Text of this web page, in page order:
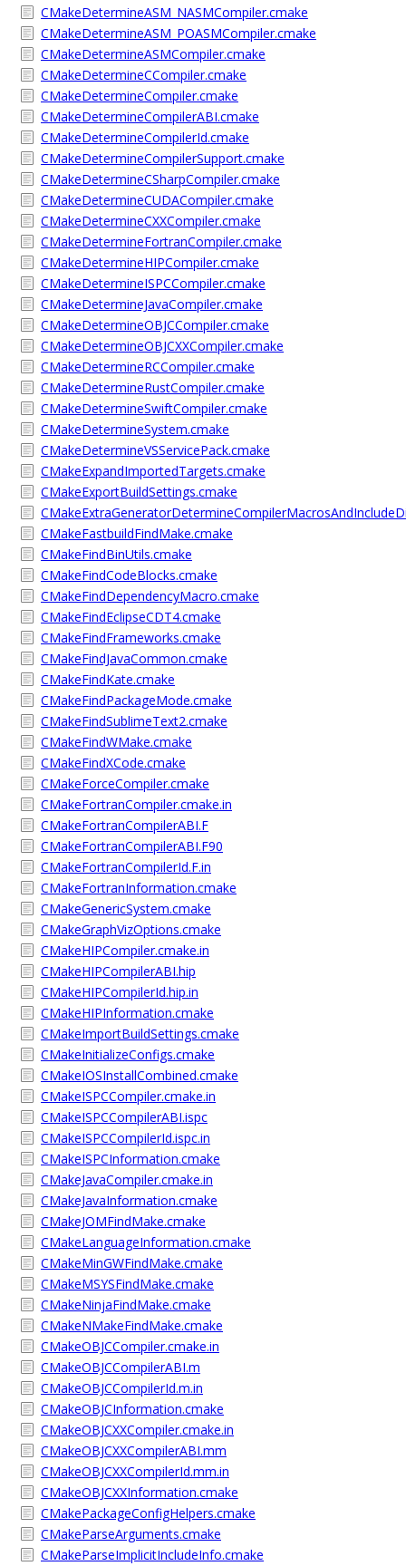
CMakeDetermineASM_NASMCompiler.cmake
CMakeDetermineASM_POASMCompiler.cmake
CMakeDetermineASMCompiler.cmake
CMakeDetermineCCompiler.cmake
CMakeDetermineCompiler.cmake
CMakeDetermineCompilerABI.cmake
CMakeDetermineCompilerId.cmake
CMakeDetermineCompilerSupport.cmake
CMakeDetermineCSharpCompiler.cmake
CMakeDetermineCUDACompiler.cmake
CMakeDetermineCXXCompiler.cmake
CMakeDetermineFortranCompiler.cmake
CMakeDetermineHIPCompiler.cmake
CMakeDetermineISPCCompiler.cmake
CMakeDetermineJavaCompiler.cmake
CMakeDetermineOBJCCompiler.cmake
CMakeDetermineOBJCXXCompiler.cmake
CMakeDetermineRCCompiler.cmake
CMakeDetermineRustCompiler.cmake
CMakeDetermineSwiftCompiler.cmake
CMakeDetermineSystem.cmake
CMakeDetermineVSServicePack.cmake
CMakeExpandImportedTargets.cmake
CMakeExportBuildSettings.cmake
CMakeFastbuildFindMake.cmake
CMakeFindBinUtils.cmake
CMakeFindCodeBlocks.cmake
CMakeFindDependencyMacro.cmake
CMakeFindEclipseCDT4.cmake
CMakeFindFrameworks.cmake
CMakeFindJavaCommon.cmake
CMakeFindKate.cmake
CMakeFindPackageMode.cmake
CMakeFindSublimeText2.cmake
CMakeFindWMake.cmake
CMakeFindXCode.cmake
CMakeForceCompiler.cmake
CMakeFortranCompiler.cmake.in
CMakeFortranCompilerABI.F
CMakeFortranCompilerABI.F90
CMakeFortranCompilerId.F.in
CMakeFortranInformation.cmake
CMakeGenericSystem.cmake
CMakeGraphVizOptions.cmake
CMakeHIPCompiler.cmake.in
CMakeHIPCompilerABI.hip
CMakeHIPCompilerId.hip.in
CMakeHIPInformation.cmake
CMakeImportBuildSettings.cmake
CMakeInitializeConfigs.cmake
CMakeIOSInstallCombined.cmake
CMakeISPCCompiler.cmake.in
CMakeISPCCompilerABI.ispc
CMakeISPCCompilerId.ispc.in
CMakeISPCInformation.cmake
CMakeJavaCompiler.cmake.in
CMakeJavaInformation.cmake
CMakeJOMFindMake.cmake
CMakeLanguageInformation.cmake
CMakeMinGWFindMake.cmake
CMakeMSYSFindMake.cmake
CMakeNinjaFindMake.cmake
CMakeNMakeFindMake.cmake
CMakeOBJCCompiler.cmake.in
CMakeOBJCCompilerABI.m
CMakeOBJCCompilerId.m.in
CMakeOBJCInformation.cmake
CMakeOBJCXXCompiler.cmake.in
CMakeOBJCXXCompilerABI.mm
CMakeOBJCXXCompilerId.mm.in
CMakeOBJCXXInformation.cmake
CMakePackageConfigHelpers.cmake
CMakeParseArguments.cmake
CMakeParseImplicitIncludeInfo.cmake